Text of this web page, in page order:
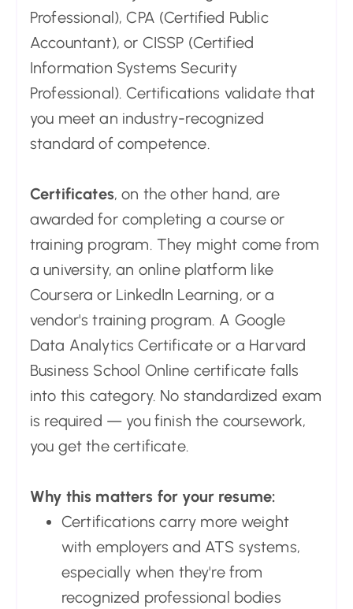
Professional), CPA (Certified Public
Accountant), or CISSP (Certified
Information Systems Security
Professional). Certifications validate that
you meet an industry-recognized
standard of competence.
Certificates, on the other hand, are
awarded for completing a course or
training program. They might come from
a university, an online platform like
Coursera or LinkedIn Learning, or a
vendor's training program. A Google
Data Analytics Certificate or a Harvard
Business School Online certificate falls
into this category. No standardized exam
is required — you finish the coursework,
you get the certificate.
Why this matters for your resume:
Certifications carry more weight
with employers and ATS systems,
especially when they're from
recognized professional bodies